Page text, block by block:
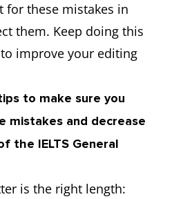
these mistakes in
them. Keep doing this
improve your editing
to make sure you
mistakes and decrease
the IELTS General
is the right length: